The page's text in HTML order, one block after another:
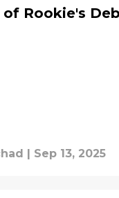
of Rookie's
| Sep 13, 2025